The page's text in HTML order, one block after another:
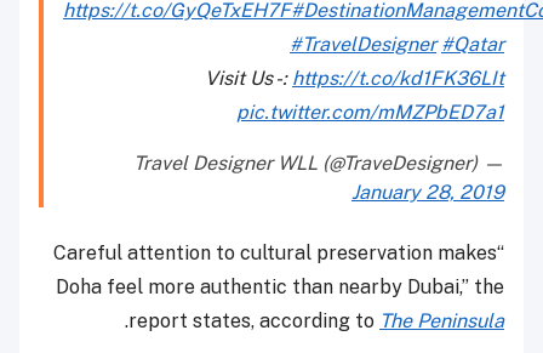
https://t.co/GyQeTxEH7F
#TravelDesigner #Qatar
Visit Us -: https://t.co/kd1FK36LIt
pic.twitter.com/mMZPbED7a1
— Travel Designer WLL (@TraveDesigner)
January 28, 2019
“Careful attention to cultural preservation makes
Doha feel more authentic than nearby Dubai,” the
report states, according to The Peninsula
.